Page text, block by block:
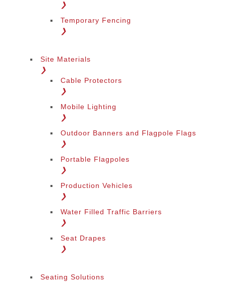
❯
Temporary Fencing
❯
Site Materials
❯
Cable Protectors
❯
Mobile Lighting
❯
Outdoor Banners and Flagpole Flags
❯
Portable Flagpoles
❯
Production Vehicles
❯
Water Filled Traffic Barriers
❯
Seat Drapes
❯
Seating Solutions